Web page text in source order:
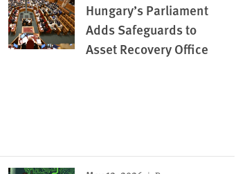
Hungary’s Parliament
Adds Safeguards to
Asset Recovery Office